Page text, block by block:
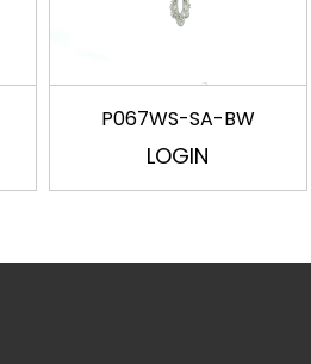
P067WS-SA-BW
LOGIN